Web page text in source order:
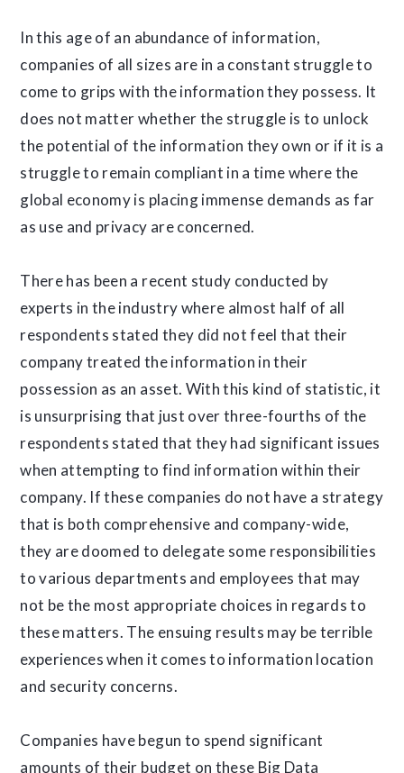
In this age of an abundance of information,
companies of all sizes are in a constant struggle to
come to grips with the information they possess. It
does not matter whether the struggle is to unlock
the potential of the information they own or if it is a
struggle to remain compliant in a time where the
global economy is placing immense demands as far
as use and privacy are concerned.
There has been a recent study conducted by
experts in the industry where almost half of all
respondents stated they did not feel that their
company treated the information in their
possession as an asset. With this kind of statistic, it
is unsurprising that just over three-fourths of the
respondents stated that they had significant issues
when attempting to find information within their
company. If these companies do not have a strategy
that is both comprehensive and company-wide,
they are doomed to delegate some responsibilities
to various departments and employees that may
not be the most appropriate choices in regards to
these matters. The ensuing results may be terrible
experiences when it comes to information location
and security concerns.
Companies have begun to spend significant
amounts of their budget on these Big Data